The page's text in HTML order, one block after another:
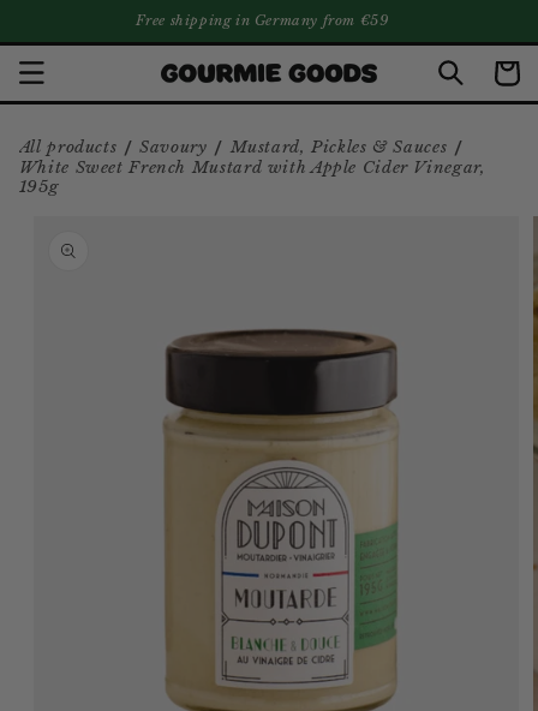
SKIP TO CONTENT
Free shipping in Germany from €59
Cart
All products /Savoury / Mustard, Pickles & Sauces /
White Sweet French Mustard with Apple Cider Vinegar,
195g
SKIP TO PRODUCT INFORMATION